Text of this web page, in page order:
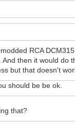
RCA
And then it would do
but that doesn't
should be be ok.
that?